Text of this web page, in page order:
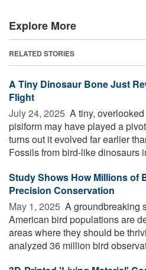
Explore More
RELATED STORIES
A Tiny Dinosaur Bone Just
Flight
July 24, 2025  A tiny,
pisiform may have played a
turns out it evolved far earlier
Fossils from bird-like dinosaurs
Study Shows How Millions of
Precision Conservation
May 1, 2025  A groundbreaking
American bird populations are
areas where they should be
analyzed 36 million bird